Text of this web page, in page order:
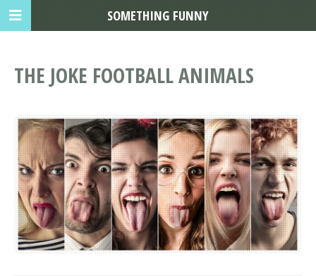
THE JOKE FOOTBALL ANIMALS
SOMETHING FUNNY